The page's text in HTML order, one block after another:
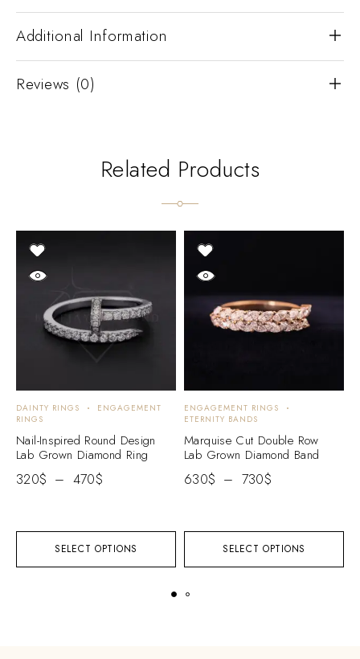
Additional Information
Reviews (0)
Related Products
SELECT OPTIONS
DAINTY RINGS
ENGAGEMENT
RINGS
Nail-Inspired Round Design
Lab Grown Diamond Ring
320$ – 470$
SELECT OPTIONS
ENGAGEMENT RINGS
ETERNITY BANDS
Marquise Cut Double Row
Lab Grown Diamond Band
630$ – 730$